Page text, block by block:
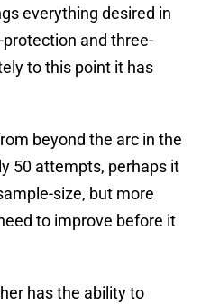
everything desired in
and three-
to this point it has
beyond the arc in the
50 attempts, perhaps it
size, but more
to improve before it
has the ability to